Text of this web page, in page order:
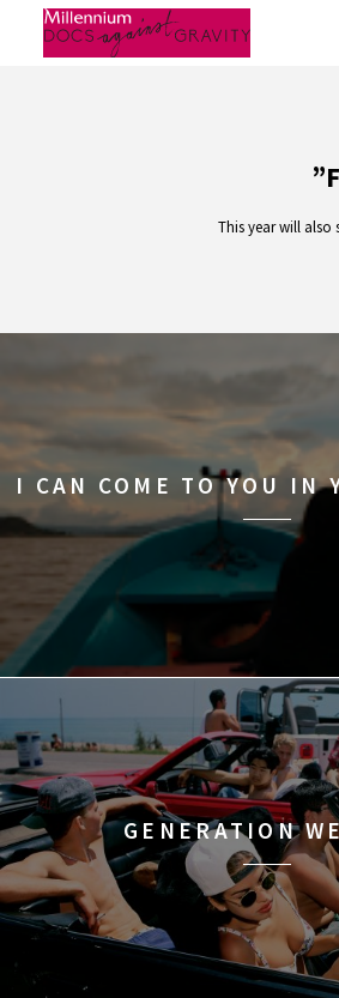
This year will also
I CAN COME TO YOU IN
GENERATION